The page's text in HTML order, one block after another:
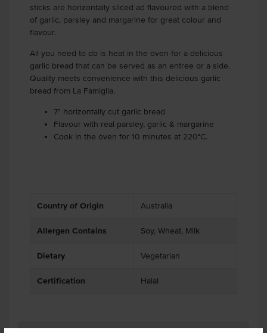
sticks are horizontally sliced ad flavoured with a blend
of garlic, parsley and margarine for great colour and
flavour.
All you need to do is heat in the oven for a delicious
garlic bread that can be served as an entree or a side.
Quality meets convenience with this delicious garlic
bread from La Famiglia.
7" horizontally cut garlic bread
Flavour with real parsley, garlic & margarine
Cook in the oven for 10 minutes at 220°C.
Country of Origin Australia
Allergen Contains Soy, Wheat, Milk
Dietary Vegetarian
Certification Halal